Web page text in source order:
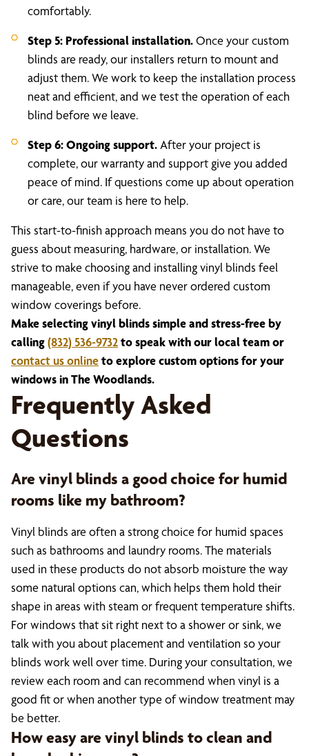
comfortably.
Step 5: Professional installation.Once your custom
blinds are ready, our installers return to mount and
adjust them. We work to keep the installation process
neat and efficient, and we test the operation of each
blind before we leave.
Step 6: Ongoing support. After your project is
complete, our warranty and support give you added
peace of mind. If questions come up about operation
or care, our team is here to help.
This start-to-finish approach means you do not have to
guess about measuring, hardware, or installation. We
strive to make choosing and installing vinyl blinds feel
manageable, even if you have never ordered custom
window coverings before.
Make selecting vinyl blinds simple and stress-free by
calling(832) 536-9732to speak with our local team or
contact us onlineto explore custom options for your
windows in The Woodlands.
Frequently Asked
Questions
Are vinyl blinds a good choice for humid
rooms like my bathroom?
Vinyl blinds are often a strong choice for humid spaces
such as bathrooms and laundry rooms. The materials
used in these products do not absorb moisture the way
some natural options can, which helps them hold their
shape in areas with steam or frequent temperature shifts.
For windows that sit right next to a shower or sink, we
talk with you about placement and ventilation so your
blinds work well over time. During your consultation, we
review each room and can recommend when vinyl is a
good fit or when another type of window treatment may
be better.
How easy are vinyl blinds to clean and